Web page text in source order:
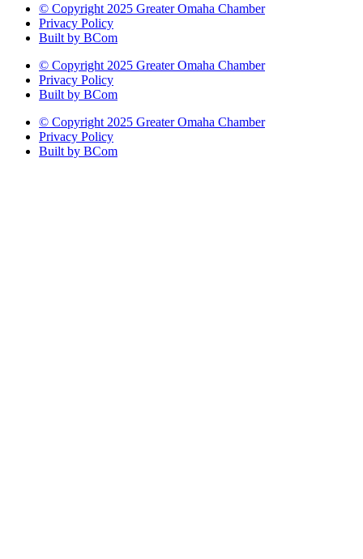
© Copyright 2025 Greater Omaha Chamber
Privacy Policy
Built by BCom
© Copyright 2025 Greater Omaha Chamber
Privacy Policy
Built by BCom
© Copyright 2025 Greater Omaha Chamber
Privacy Policy
Built by BCom